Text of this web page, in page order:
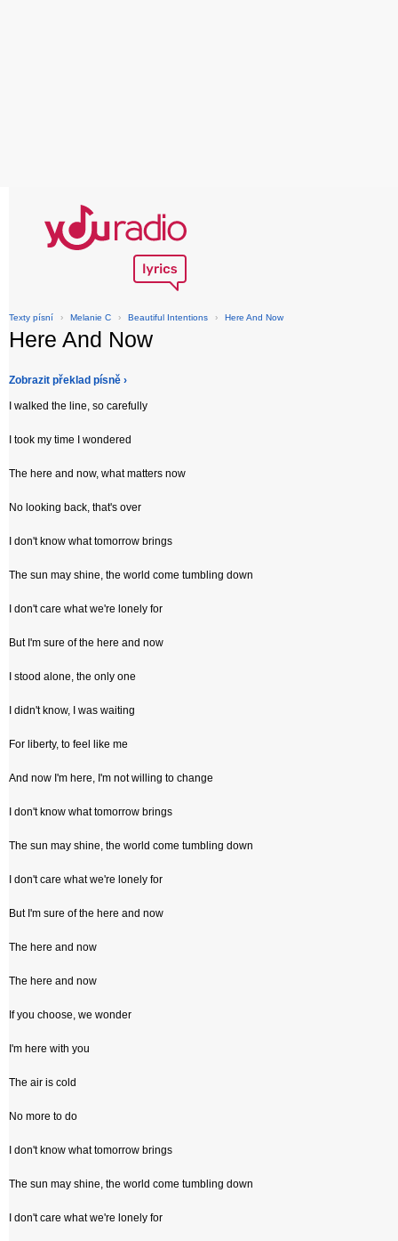
Texty písní › Melanie C › Beautiful Intentions › Here And Now
Here And Now
Zobrazit překlad písně ›
I walked the line, so carefully
I took my time I wondered
The here and now, what matters now
No looking back, that's over
I don't know what tomorrow brings
The sun may shine, the world come tumbling down
I don't care what we're lonely for
But I'm sure of the here and now
I stood alone, the only one
I didn't know, I was waiting
For liberty, to feel like me
And now I'm here, I'm not willing to change
I don't know what tomorrow brings
The sun may shine, the world come tumbling down
I don't care what we're lonely for
But I'm sure of the here and now
The here and now
The here and now
If you choose, we wonder
I'm here with you
The air is cold
No more to do
I don't know what tomorrow brings
The sun may shine, the world come tumbling down
I don't care what we're lonely for